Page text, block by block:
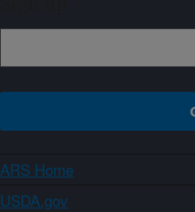
ARS Home
USDA.gov